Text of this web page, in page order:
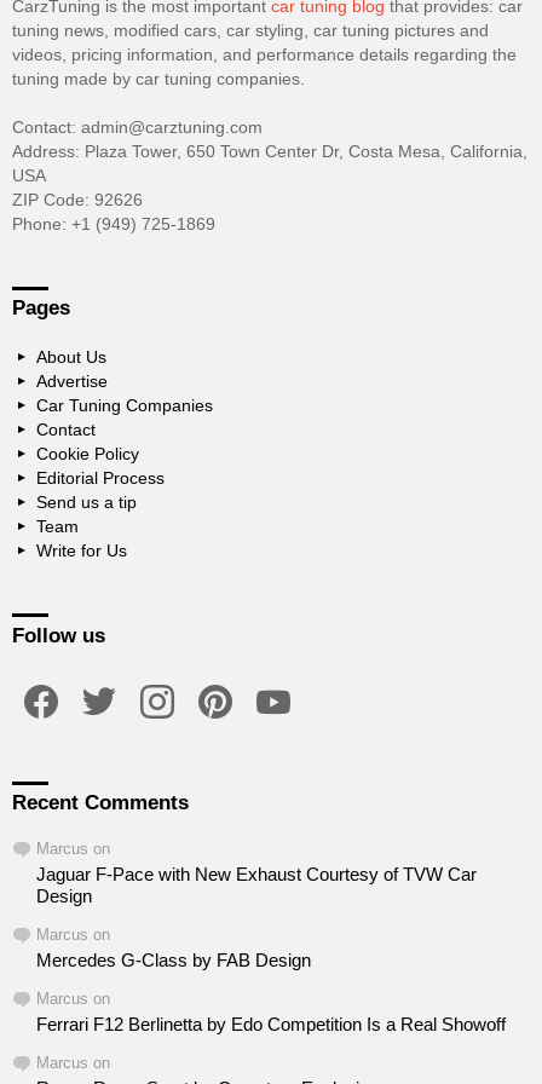
CarzTuning is the most important car tuning blog that provides: car
tuning news, modified cars, car styling, car tuning pictures and
videos, pricing information, and performance details regarding the
tuning made by car tuning companies.
Contact: admin@carztuning.com
Address: Plaza Tower, 650 Town Center Dr, Costa Mesa, California,
USA
ZIP Code: 92626
Phone: +1 (949) 725-1869
Pages
About Us
Advertise
Car Tuning Companies
Contact
Cookie Policy
Editorial Process
Send us a tip
Team
Write for Us
Follow us
Recent Comments
Marcus on
Jaguar F-Pace with New Exhaust Courtesy of TVW Car
Design
Marcus on
Mercedes G-Class by FAB Design
Marcus on
Ferrari F12 Berlinetta by Edo Competition Is a Real Showoff
Marcus on